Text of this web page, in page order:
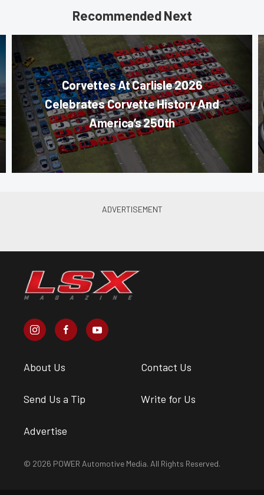
Recommended Next
Corvettes At Carlisle 2026
Celebrates Corvette History And
America’s 250th
About Us Contact Us
Send Us a Tip Write for Us
Advertise
© 2026 POWER Automotive Media. All Rights Reserved.